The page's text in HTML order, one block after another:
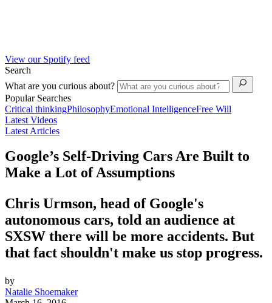
View our Spotify feed
Search
What are you curious about?
Popular Searches
Critical thinkingPhilosophyEmotional IntelligenceFree Will
Latest Videos
Latest Articles
Google’s Self-Driving Cars Are Built to
Make a Lot of Assumptions
Chris Urmson, head of Google's
autonomous cars, told an audience at
SXSW there will be more accidents. But
that fact shouldn't make us stop progress.
by
Natalie Shoemaker